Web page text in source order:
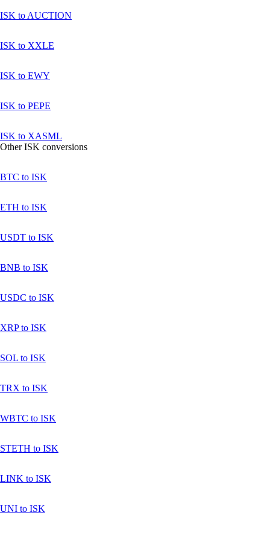
ISK to AUCTION
ISK to XXLE
ISK to EWY
ISK to PEPE
ISK to XASML
Other ISK conversions
BTC to ISK
ETH to ISK
USDT to ISK
BNB to ISK
USDC to ISK
XRP to ISK
SOL to ISK
TRX to ISK
WBTC to ISK
STETH to ISK
LINK to ISK
UNI to ISK